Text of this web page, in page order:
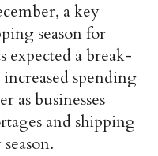
a key
season for
expected a break-
spending
as businesses
and shipping